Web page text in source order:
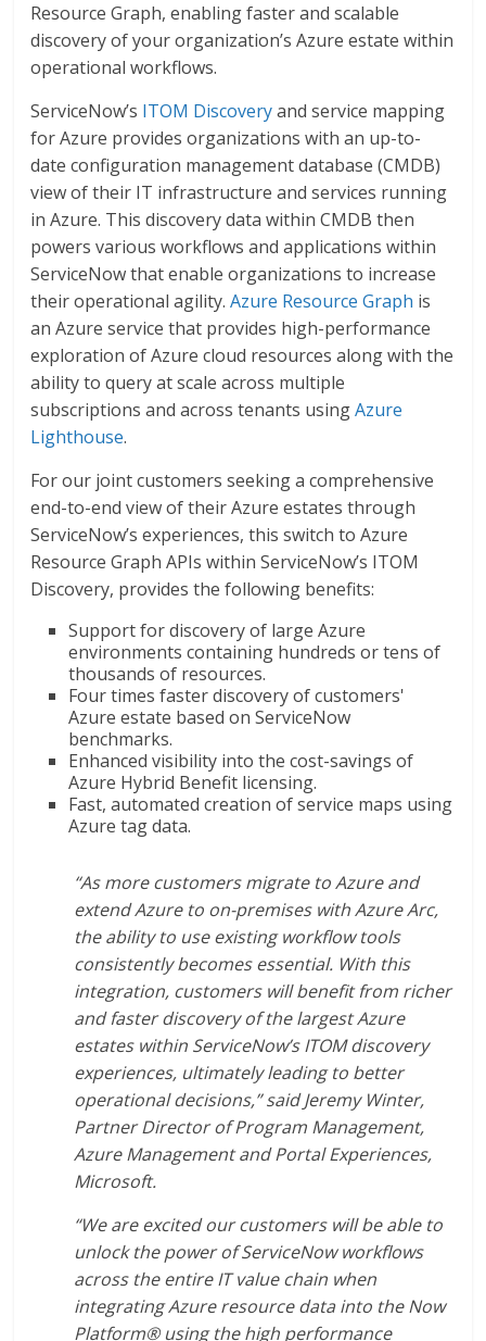
Resource Graph, enabling faster and scalable
discovery of your organization’s Azure estate within
operational workflows.
ServiceNow’s ITOM Discoveryand service mapping
for Azure provides organizations with an up-to-
date configuration management database (CMDB)
view of their IT infrastructure and services running
in Azure. This discovery data within CMDB then
powers various workflows and applications within
ServiceNow that enable organizations to increase
their operational agility.Azure Resource Graph is
an Azure service that provides high-performance
exploration of Azure cloud resources along with the
ability to query at scale across multiple
subscriptions and across tenants usingAzure
Lighthouse.
For our joint customers seeking a comprehensive
end-to-end view of their Azure estates through
ServiceNow’s experiences, this switch to Azure
Resource Graph APIs within ServiceNow’s ITOM
Discovery, provides the following benefits:
Support for discovery of large Azure
environments containing hundreds or tens of
thousands of resources.
Four times faster discovery of customers'
Azure estate based on ServiceNow
benchmarks.
Enhanced visibility into the cost-savings of
Azure Hybrid Benefit licensing.
Fast, automated creation of service maps using
Azure tag data.
“As more customers migrate to Azure and
extend Azure to on-premises with Azure Arc,
the ability to use existing workflow tools
consistently becomes essential. With this
integration, customers will benefit from richer
and faster discovery of the largest Azure
estates within ServiceNow’s ITOM discovery
experiences, ultimately leading to better
operational decisions,” said Jeremy Winter,
Partner Director of Program Management,
Azure Management and Portal Experiences,
Microsoft.
“We are excited our customers will be able to
unlock the power of ServiceNow workflows
across the entire IT value chain when
integrating Azure resource data into the Now
Platform® using the high performance